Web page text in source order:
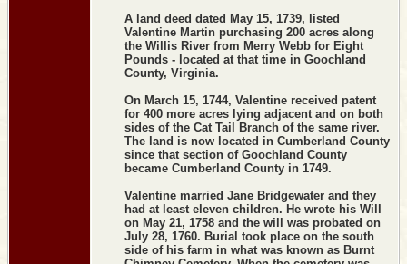
A land deed dated May 15, 1739, listed
Valentine Martin purchasing 200 acres along
the Willis River from Merry Webb for Eight
Pounds - located at that time in Goochland
County, Virginia.
On March 15, 1744, Valentine received patent
for 400 more acres lying adjacent and on both
sides of the Cat Tail Branch of the same river.
The land is now located in Cumberland County
since that section of Goochland County
became Cumberland County in 1749.
Valentine married Jane Bridgewater and they
had at least eleven children. He wrote his Will
on May 21, 1758 and the will was probated on
July 28, 1760. Burial took place on the south
side of his farm in what was known as Burnt